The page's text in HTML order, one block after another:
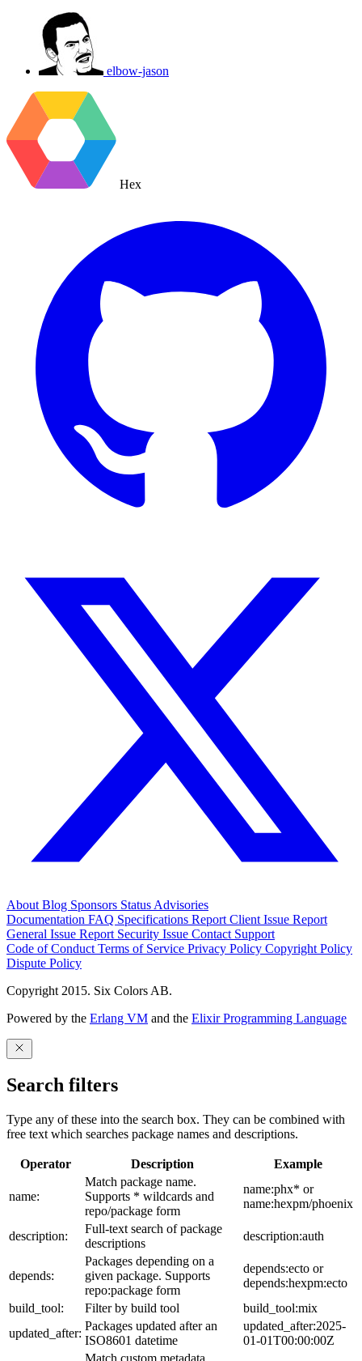
elbow-jason
Hex
About Blog Sponsors Status Advisories
Documentation FAQ Specifications Report Client Issue Report
General Issue Report Security Issue Contact Support
Code of Conduct Terms of Service Privacy Policy Copyright Policy
Dispute Policy
Copyright 2015. Six Colors AB.
Powered by the Erlang VM and the Elixir Programming Language
Search filters
Type any of these into the search box. They can be combined with
free text which searches package names and descriptions.
Operator Description Example
name:
Match package name.
Supports * wildcards and
repo/package form
name:phx* or
name:hexpm/phoenix
description:
Full-text search of package
descriptions
description:auth
depends:
Packages depending on a
given package. Supports
repo:package form
depends:ecto or
depends:hexpm:ecto
build_tool:
Filter by build tool
build_tool:mix
updated_after:
Packages updated after an
ISO8601 datetime
updated_after:2025-
01-01T00:00:00Z